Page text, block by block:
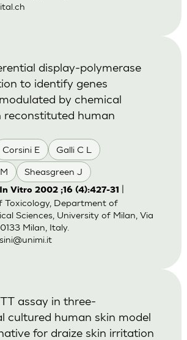
Corsini E Galli C L
Sheasgreen J
display-polymerase
to identify genes
by chemical
reconstituted human
Vitro 2002 ;16 (4):427-31
Toxicology, Department of
Sciences, University of Milan, Via
Milan, Italy.
assay in three-
cultured human skin model
for draize skin irritation